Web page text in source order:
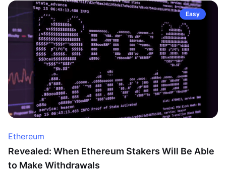
Easy
Ethereum
Revealed: When Ethereum Stakers Will Be Able
to Make Withdrawals